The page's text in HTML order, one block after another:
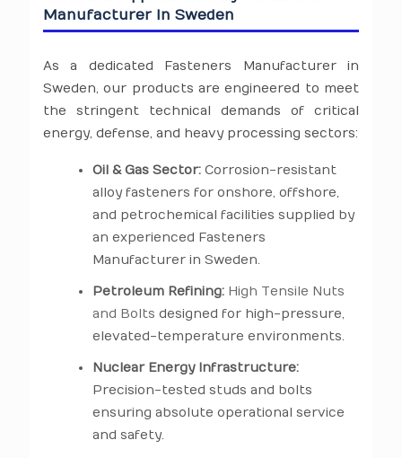
Manufacturer In Sweden
As a dedicated Fasteners Manufacturer in
Sweden, our products are engineered to meet
the stringent technical demands of critical
energy, defense, and heavy processing sectors:
Oil & Gas Sector: Corrosion-resistant
alloy fasteners for onshore, offshore,
and petrochemical facilities supplied by
an experienced Fasteners
Manufacturer in Sweden.
Petroleum Refining: High Tensile Nuts
and Bolts designed for high-pressure,
elevated-temperature environments.
Nuclear Energy Infrastructure:
Precision-tested studs and bolts
ensuring absolute operational service
and safety.